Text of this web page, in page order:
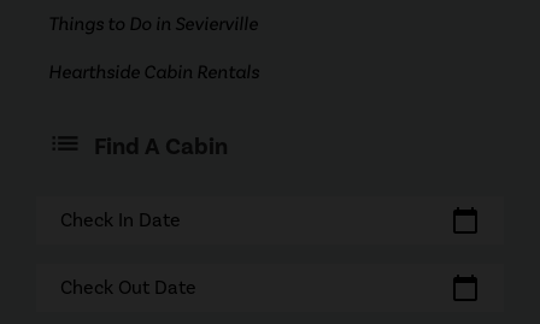
Things to Do in Sevierville
Hearthside Cabin Rentals
Find A Cabin
Check In Date calendar_today
Check Out Date calendar_today